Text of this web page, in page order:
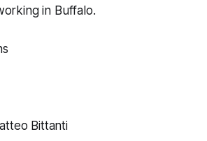
in Buffalo.
Bittanti